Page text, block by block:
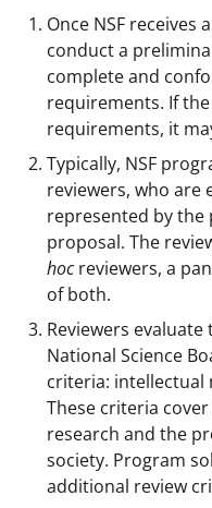
Once NSF
conduct a
complete and
requirements. If
requirements, it
Typically, NSF
reviewers, who are
represented by the
proposal. The
hocreviewers, a
of both.
Reviewers
National Science
criteria: intellectual
These criteria
research and the
society. Program
additional review